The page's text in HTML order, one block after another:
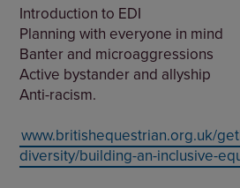
Introduction to EDI
Planning with everyone in mind
Banter and microaggressions
Active bystander and allyship
Anti-racism.
www.britishequestrian.org.uk/
diversity/building-an-inclusive-